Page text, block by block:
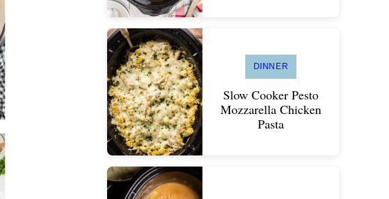
DINNER
Slow Cooker Pesto
Mozzarella Chicken
Pasta